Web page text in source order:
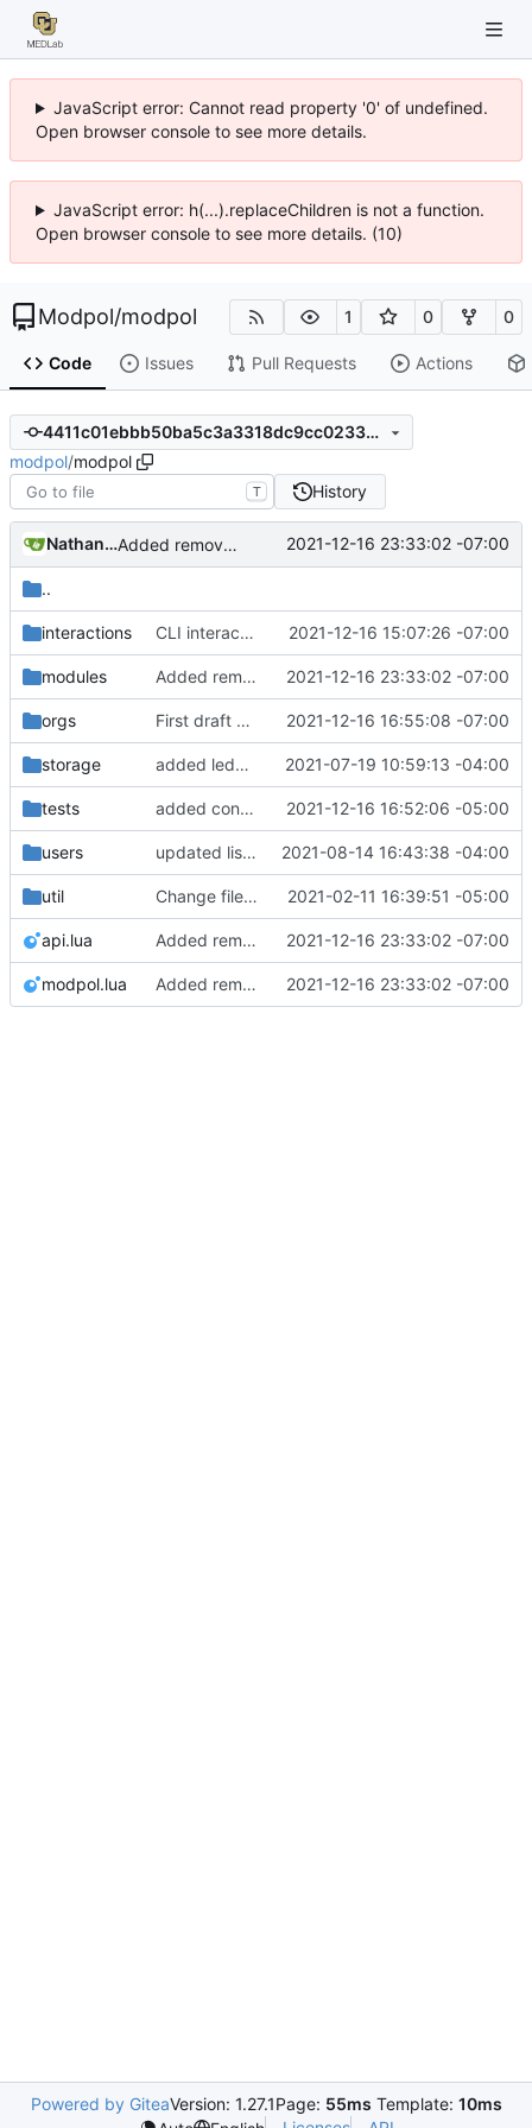
JavaScript error: Cannot read property '0' of undefined.
Open browser console to see more details.
JavaScript error: h(...).replaceChildren is not a function.
Open browser console to see more details. (10)
Modpol/modpol 1 0 0
Code Issues Pull Requests Actions
4411c01ebbb50ba5c3a3318dc9cc023399539f8d
modpol/modpol
T History
Nathan Schneider Added remove_org_consent module, a few other tweaks to modules 2021-12-16 23:33:02 -07:00
..
interactions CLI interactions updated for modules-as-actions 2021-12-16 15:07:26 -07:00
modules Added remove_org_consent module, a few other tweaks to modules 2021-12-16 23:33:02 -07:00
orgs First draft of modules-as-actions Minetest interactions fix. Still not listing modules; may not be loading correctly. 2021-12-16 16:55:08 -07:00
storage added ledger records and data saving for all valid org actions, updated storage code to not text dump 2021-07-19 10:59:13 -04:00
tests added consent module, nesting mdoules now functional! 2021-12-16 16:52:06 -05:00
users updated list_users functions to reflect new instance naming standard 2021-08-14 16:43:38 -04:00
util Change file structures so that the interior modpol folder IS the portable modpol. 2021-02-11 16:39:51 -05:00
api.lua Added remove_org_consent module, a few other tweaks to modules 2021-12-16 23:33:02 -07:00
modpol.lua Added remove_org_consent module, a few other tweaks to modules 2021-12-16 23:33:02 -07:00
Powered by GiteaVersion: 1.27.1Page: 55ms Template: 10ms